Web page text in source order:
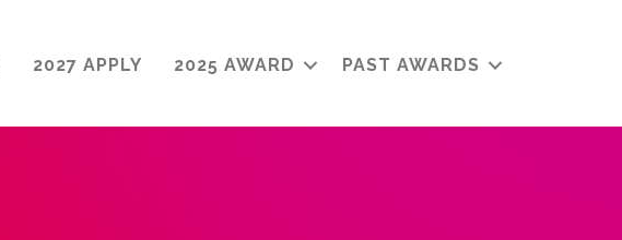
2027 APPLY 2025 AWARD PAST AWARDS